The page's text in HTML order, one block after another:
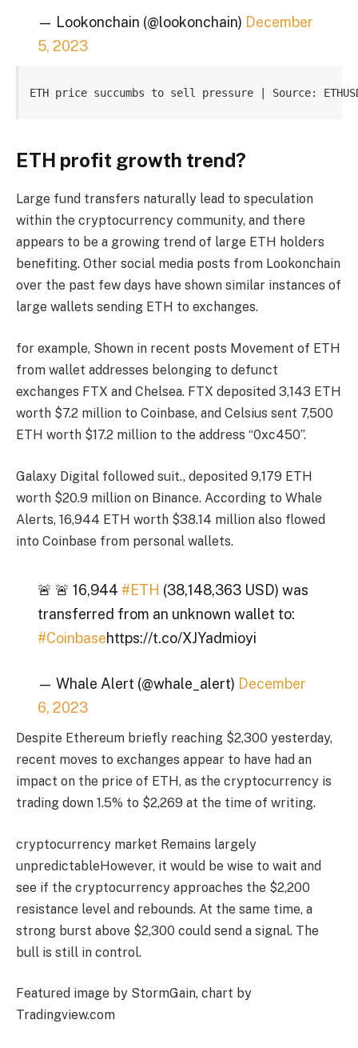
— Lookonchain (@lookonchain) December
5, 2023
ETH price succumbs to sell pressure | Source:
ETH profit growth trend?
Large fund transfers naturally lead to speculation
within the cryptocurrency community, and there
appears to be a growing trend of large ETH holders
benefiting. Other social media posts from Lookonchain
over the past few days have shown similar instances of
large wallets sending ETH to exchanges.
for example, Shown in recent posts Movement of ETH
from wallet addresses belonging to defunct
exchanges FTX and Chelsea. FTX deposited 3,143 ETH
worth $7.2 million to Coinbase, and Celsius sent 7,500
ETH worth $17.2 million to the address “0xc450”.
Galaxy Digital followed suit., deposited 9,179 ETH
worth $20.9 million on Binance. According to Whale
Alerts, 16,944 ETH worth $38.14 million also flowed
into Coinbase from personal wallets.
🚨 🚨 16,944 #ETH (38,148,363 USD) was
transferred from an unknown wallet to:
#Coinbasehttps://t.co/XJYadmioyi
— Whale Alert (@whale_alert) December
6, 2023
Despite Ethereum briefly reaching $2,300 yesterday,
recent moves to exchanges appear to have had an
impact on the price of ETH, as the cryptocurrency is
trading down 1.5% to $2,269 at the time of writing.
cryptocurrency market Remains largely
unpredictableHowever, it would be wise to wait and
see if the cryptocurrency approaches the $2,200
resistance level and rebounds. At the same time, a
strong burst above $2,300 could send a signal. The
bull is still in control.
Featured image by StormGain, chart by
Tradingview.com